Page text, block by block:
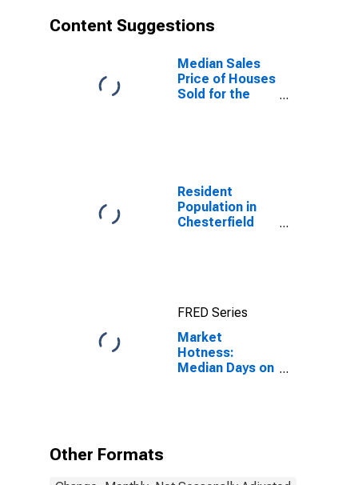
Content Suggestions
Median Sales
Price of Houses
Sold for the
Resident
Population in
Chesterfield
FRED Series
Market
Hotness:
Median Days on
Other Formats